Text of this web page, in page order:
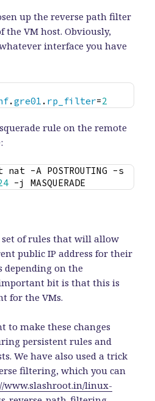
up the reverse path filter
the VM host. Obviously,
interface you have
.gre01 . rp_filter=2
rule on the remote
-j MASQUERADE
set of rules that will allow
public IP address for their
depending on the
bit is that this is
for the VMs.
to make these changes
persistent rules and
We have also used a trick
filtering, which you can
www.slashroot.in/linux-